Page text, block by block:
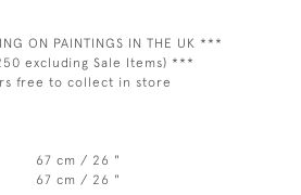
ON PAINTINGS IN THE UK ***
excluding Sale Items) ***
free to collect in store
67 cm / 26 "
67 cm / 26 "